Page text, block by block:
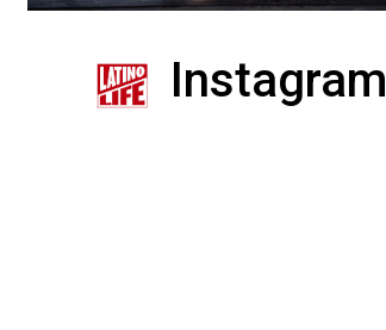
Instagram